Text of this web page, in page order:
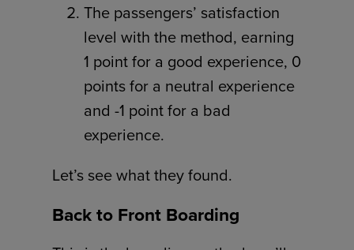
The passengers’ satisfaction
level with the method, earning
1 point for a good experience, 0
points for a neutral experience
and -1 point for a bad
experience.
Let’s see what they found.
Back to Front Boarding